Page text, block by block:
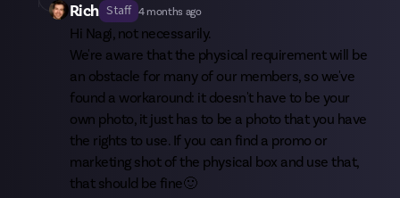
Rich Staff 4 months ago
Hi Nagi, not necessarily.
We're aware that the physical requirement will be
an obstacle for many of our members, so we've
found a workaround: it doesn't have to be your
own photo, it just has to be a photo that you have
the rights to use. If you can find a promo or
marketing shot of the physical box and use that,
that should be fine🙂